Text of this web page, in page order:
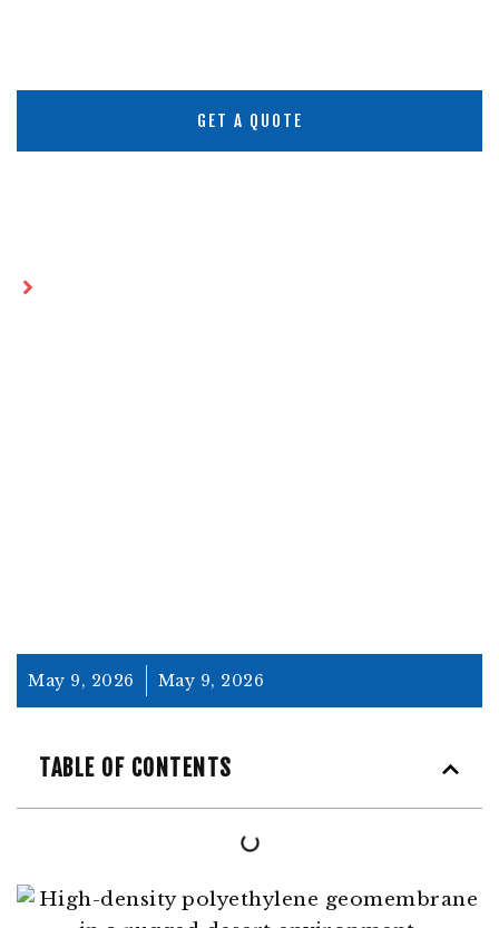
GET A QUOTE
May 9, 2026 May 9, 2026
TABLE OF CONTENTS